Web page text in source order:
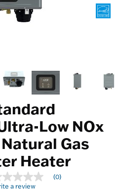
Low NOx
Gas
Heater
of 5 Customer Rating
(0)
a review